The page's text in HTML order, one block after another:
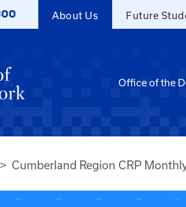
About Us Future
Office of the
Cumberland Region CRP